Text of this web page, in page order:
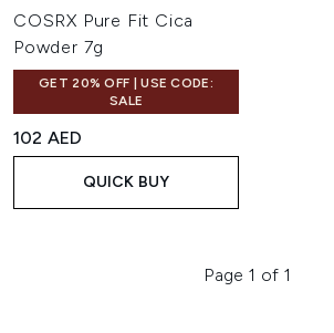
COSRX Pure Fit Cica
Powder 7g
GET 20% OFF | USE CODE:
SALE
102 AED
QUICK BUY
Page 1 of 1